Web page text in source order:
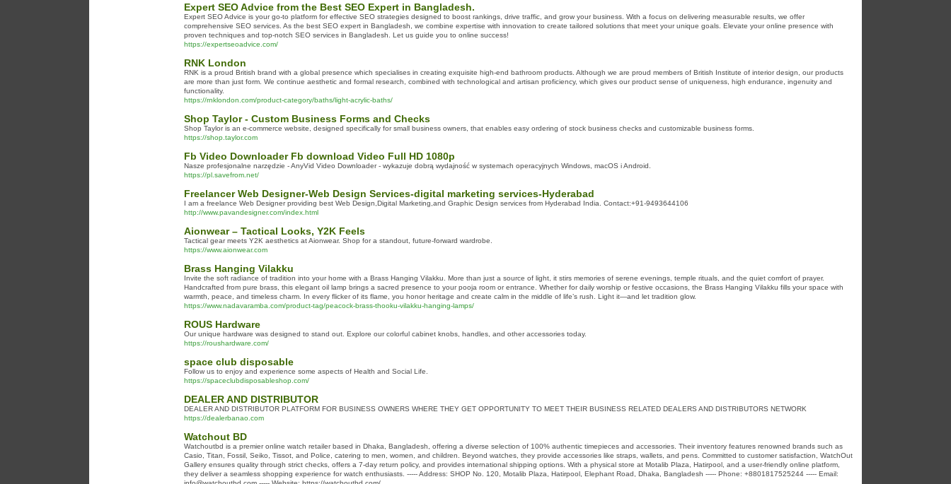
Expert SEO Advice from the Best SEO Expert in Bangladesh.
Expert SEO Advice is your go-to platform for effective SEO strategies designed to boost rankings, drive traffic, and grow your business. With a focus on delivering measurable results, we offer
comprehensive SEO services. As the best SEO expert in Bangladesh, we combine expertise with innovation to create tailored solutions that meet your unique goals. Elevate your online presence with
proven techniques and top-notch SEO services in Bangladesh. Let us guide you to online success!
https://expertseoadvice.com/
RNK London
RNK is a proud British brand with a global presence which specialises in creating exquisite high-end bathroom products. Although we are proud members of British Institute of interior design, our products
are more than just form. We continue aesthetic and formal research, combined with technological and artisan proficiency, which gives our product sense of uniqueness, high endurance, ingenuity and
functionality.
https://rnklondon.com/product-category/baths/light-acrylic-baths/
Shop Taylor - Custom Business Forms and Checks
Shop Taylor is an e-commerce website, designed specifically for small business owners, that enables easy ordering of stock business checks and customizable business forms.
https://shop.taylor.com
Fb Video Downloader Fb download Video Full HD 1080p
Nasze profesjonalne narzędzie - AnyVid Video Downloader - wykazuje dobrą wydajność w systemach operacyjnych Windows, macOS i Android.
https://pl.savefrom.net/
Freelancer Web Designer-Web Design Services-digital marketing services-Hyderabad
I am a freelance Web Designer providing best Web Design,Digital Marketing,and Graphic Design services from Hyderabad India. Contact:+91-9493644106
http://www.pavandesigner.com/index.html
Aionwear – Tactical Looks, Y2K Feels
Tactical gear meets Y2K aesthetics at Aionwear. Shop for a standout, future-forward wardrobe.
https://www.aionwear.com
Brass Hanging Vilakku
Invite the soft radiance of tradition into your home with a Brass Hanging Vilakku. More than just a source of light, it stirs memories of serene evenings, temple rituals, and the quiet comfort of prayer.
Handcrafted from pure brass, this elegant oil lamp brings a sacred presence to your pooja room or entrance. Whether for daily worship or festive occasions, the Brass Hanging Vilakku fills your space with
warmth, peace, and timeless charm. In every flicker of its flame, you honor heritage and create calm in the middle of life’s rush. Light it—and let tradition glow.
https://www.nadavaramba.com/product-tag/peacock-brass-thooku-vilakku-hanging-lamps/
ROUS Hardware
Our unique hardware was designed to stand out. Explore our colorful cabinet knobs, handles, and other accessories today.
https://roushardware.com/
space club disposable
Follow us to enjoy and experience some aspects of Health and Social Life.
https://spaceclubdisposableshop.com/
DEALER AND DISTRIBUTOR
DEALER AND DISTRIBUTOR PLATFORM FOR BUSINESS OWNERS WHERE THEY GET OPPORTUNITY TO MEET THEIR BUSINESS RELATED DEALERS AND DISTRIBUTORS NETWORK
https://dealerbanao.com
Watchout BD
Watchoutbd is a premier online watch retailer based in Dhaka, Bangladesh, offering a diverse selection of 100% authentic timepieces and accessories. Their inventory features renowned brands such as
Casio, Titan, Fossil, Seiko, Tissot, and Police, catering to men, women, and children. Beyond watches, they provide accessories like straps, wallets, and pens. Committed to customer satisfaction, WatchOut
Gallery ensures quality through strict checks, offers a 7-day return policy, and provides international shipping options. With a physical store at Motalib Plaza, Hatirpool, and a user-friendly online platform,
they deliver a seamless shopping experience for watch enthusiasts. ----- Address: SHOP No. 120, Motalib Plaza, Hatirpool, Elephant Road, Dhaka, Bangladesh ----- Phone: +8801817525244 ----- Email: